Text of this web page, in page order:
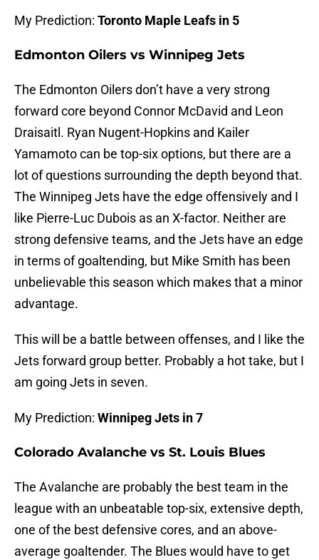
My Prediction: Toronto Maple Leafs in 5
Edmonton Oilers vs Winnipeg Jets
The Edmonton Oilers don’t have a very strong
forward core beyond Connor McDavid and Leon
Draisaitl. Ryan Nugent-Hopkins and Kailer
Yamamoto can be top-six options, but there are a
lot of questions surrounding the depth beyond that.
The Winnipeg Jets have the edge offensively and I
like Pierre-Luc Dubois as an X-factor. Neither are
strong defensive teams, and the Jets have an edge
in terms of goaltending, but Mike Smith has been
unbelievable this season which makes that a minor
advantage.
This will be a battle between offenses, and I like the
Jets forward group better. Probably a hot take, but I
am going Jets in seven.
My Prediction: Winnipeg Jets in 7
Colorado Avalanche vs St. Louis Blues
The Avalanche are probably the best team in the
league with an unbeatable top-six, extensive depth,
one of the best defensive cores, and an above-
average goaltender. The Blues would have to get